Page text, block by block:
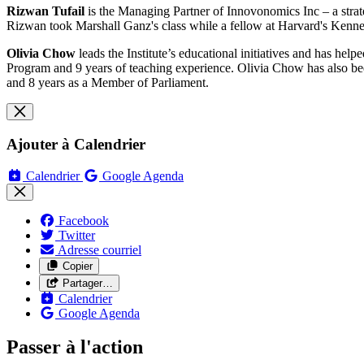
Rizwan Tufail is the Managing Partner of Innovonomics Inc – a
Rizwan took Marshall Ganz's class while a fellow at Harvard's
Olivia Chow leads the Institute’s educational initiatives and has
Program and 9 years of teaching experience. Olivia Chow has also
and 8 years as a Member of Parliament.
Ajouter à Calendrier
Calendrier Google Agenda
Facebook
Twitter
Adresse courriel
Copier
Partager…
Calendrier
Google Agenda
Passer à l'action